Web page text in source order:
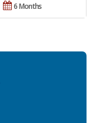
6 Months